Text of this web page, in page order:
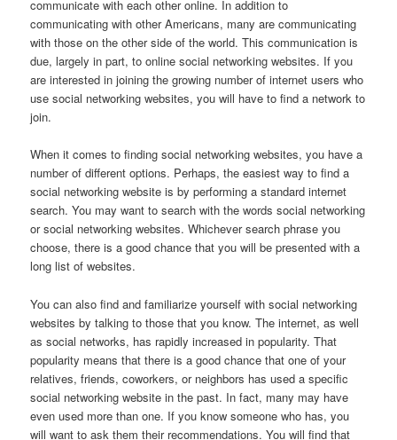
communicate with each other online. In addition to
communicating with other Americans, many are communicating
with those on the other side of the world. This communication is
due, largely in part, to online social networking websites. If you
are interested in joining the growing number of internet users who
use social networking websites, you will have to find a network to
join.
When it comes to finding social networking websites, you have a
number of different options. Perhaps, the easiest way to find a
social networking website is by performing a standard internet
search. You may want to search with the words social networking
or social networking websites. Whichever search phrase you
choose, there is a good chance that you will be presented with a
long list of websites.
You can also find and familiarize yourself with social networking
websites by talking to those that you know. The internet, as well
as social networks, has rapidly increased in popularity. That
popularity means that there is a good chance that one of your
relatives, friends, coworkers, or neighbors has used a specific
social networking website in the past. In fact, many may have
even used more than one. If you know someone who has, you
will want to ask them their recommendations. You will find that